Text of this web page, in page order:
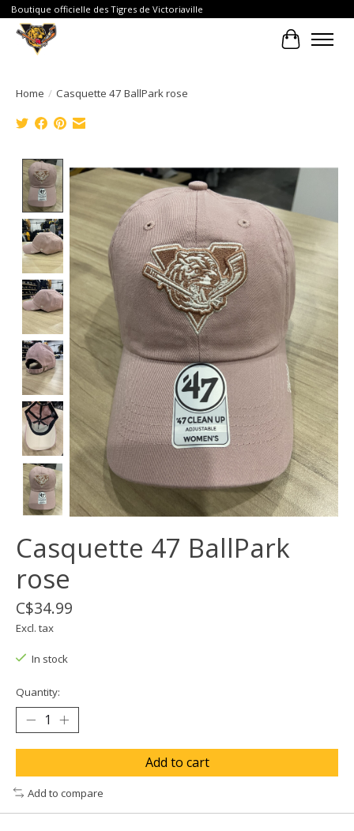
Boutique officielle des Tigres de Victoriaville
Cart
Home / Casquette 47 BallPark rose
Product image slideshow Items
Casquette 47 BallPark
rose
C$34.99
Excl. tax
In stock
Quantity:
Add to cart
Add to compare